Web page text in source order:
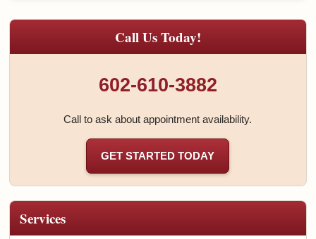
Call Us Today!
602-610-3882
Call to ask about appointment availability.
GET STARTED TODAY
Services